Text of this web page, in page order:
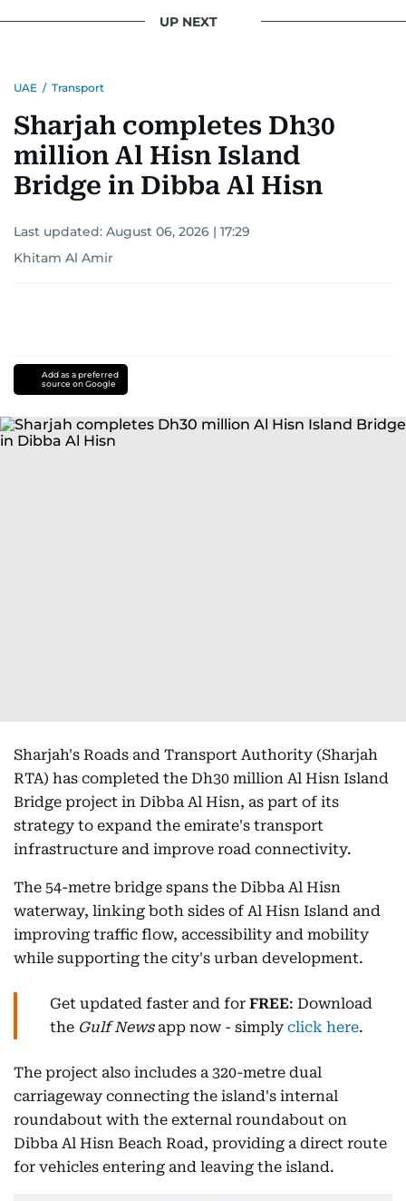
UP NEXT
UAE / Transport
Sharjah completes Dh30
million Al Hisn Island
Bridge in Dibba Al Hisn
Last updated: August 06, 2026 | 17:29
Khitam Al Amir
Add as a preferred
source on Google
Sharjah's Roads and Transport Authority (Sharjah
RTA) has completed the Dh30 million Al Hisn Island
Bridge project in Dibba Al Hisn, as part of its
strategy to expand the emirate's transport
infrastructure and improve road connectivity.
The 54-metre bridge spans the Dibba Al Hisn
waterway, linking both sides of Al Hisn Island and
improving traffic flow, accessibility and mobility
while supporting the city's urban development.
Get updated faster and for FREE: Download
the Gulf Newsapp now - simply click here.
The project also includes a 320-metre dual
carriageway connecting the island's internal
roundabout with the external roundabout on
Dibba Al Hisn Beach Road, providing a direct route
for vehicles entering and leaving the island.